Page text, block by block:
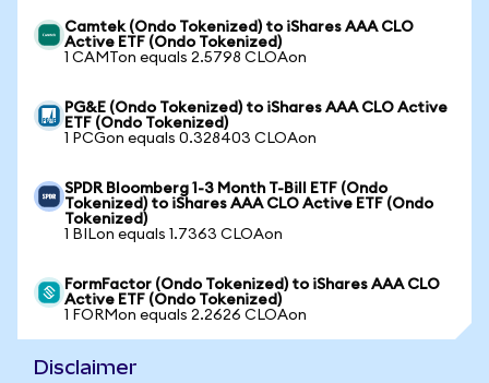
Camtek (Ondo Tokenized) to iShares AAA CLO
Active ETF (Ondo Tokenized)
1 CAMTon equals 2.5798 CLOAon
PG&E (Ondo Tokenized) to iShares AAA CLO Active
ETF (Ondo Tokenized)
1 PCGon equals 0.328403 CLOAon
SPDR Bloomberg 1-3 Month T-Bill ETF (Ondo
Tokenized) to iShares AAA CLO Active ETF (Ondo
Tokenized)
1 BILon equals 1.7363 CLOAon
FormFactor (Ondo Tokenized) to iShares AAA CLO
Active ETF (Ondo Tokenized)
1 FORMon equals 2.2626 CLOAon
Disclaimer